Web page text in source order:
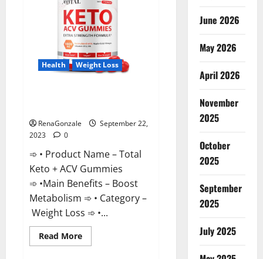
Health Weight Loss
RenaGonzale
September 22,
2023
0
➾ • Product Name – Total
Keto + ACV Gummies
➾ •Main Benefits – Boost
Metabolism ➾ • Category –
Weight Loss ➾ •...
Read MoreRead
more
June 2026
May 2026
April 2026
November
2025
October
2025
September
2025
July 2025